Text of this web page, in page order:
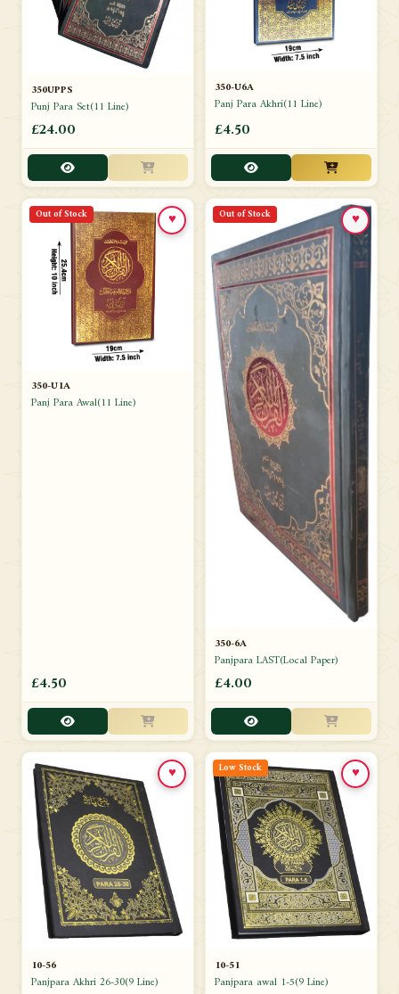
350UPPS
Punj Para Set(11 Line)
£24.00
350-U6A
Panj Para Akhri(11 Line)
£4.50
Out of Stock
350-U1A
Panj Para Awal(11 Line)
£4.50
♥ Out of Stock
350-6A
Panjpara LAST(Local Paper)
£4.00
♥
10-56
Panjpara Akhri 26-30(9 Line)
♥ Low Stock
10-51
Panjpara awal 1-5(9 Line)
♥